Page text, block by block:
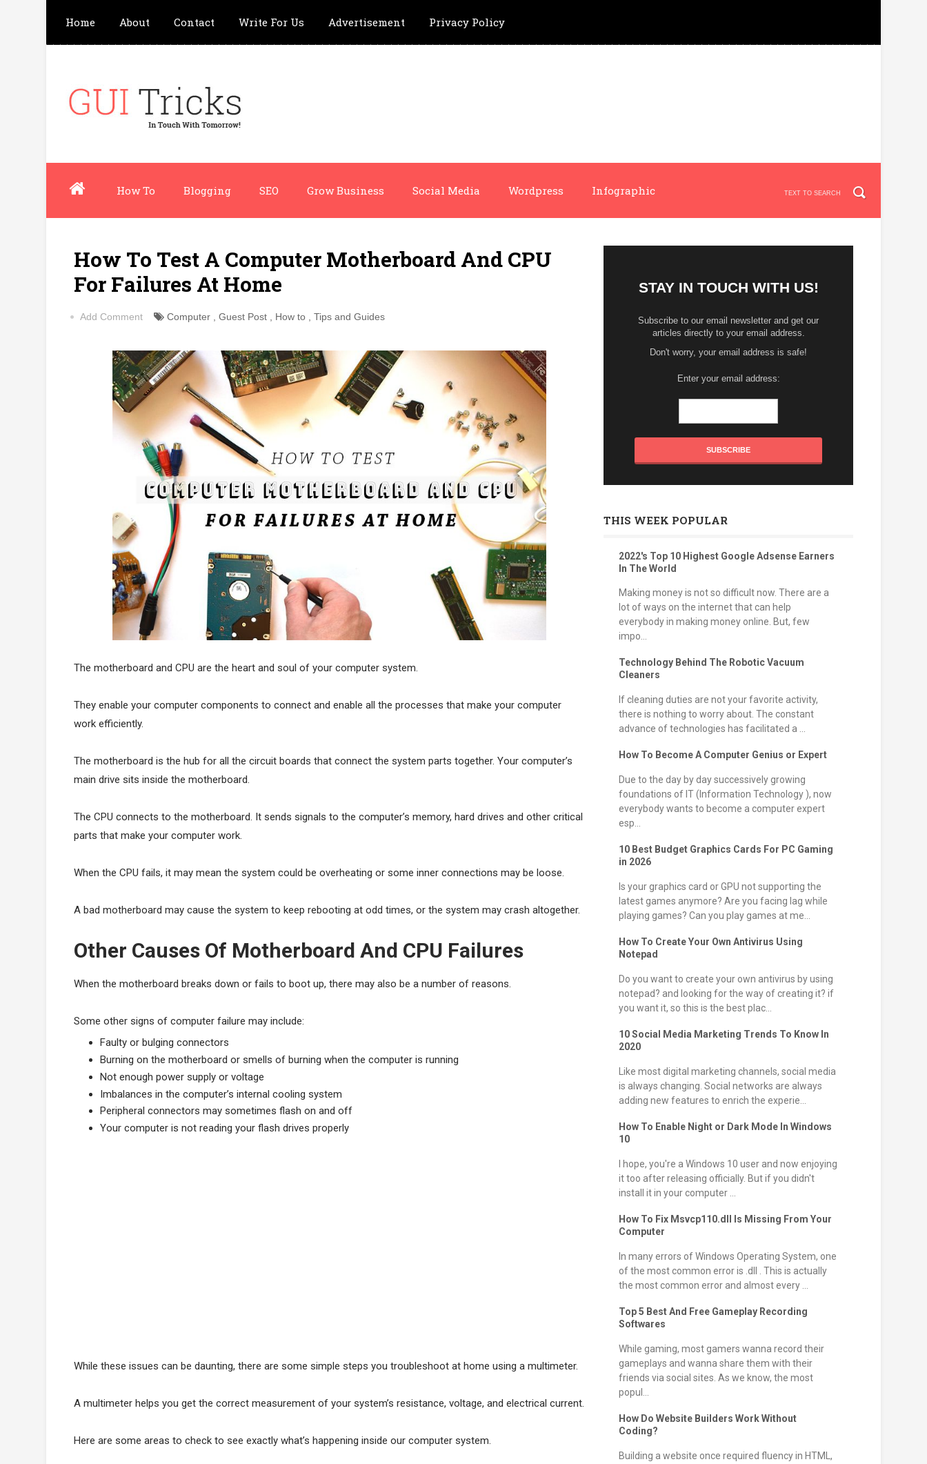
Home About Contact Write For Us Advertisement Privacy Policy
How To Blogging SEO Grow Business Social Media Wordpress Infographic
How To Test A Computer Motherboard And CPU
For Failures At Home
Add Comment Computer Guest Post How to Tips and Guides
The motherboard and CPU are the heart and soul of your computer system.
They enable your computer components to connect and enable all the processes that make your computer
work efficiently.
The motherboard is the hub for all the circuit boards that connect the system parts together. Your computer’s
main drive sits inside the motherboard.
The CPU connects to the motherboard. It sends signals to the computer’s memory, hard drives and other critical
parts that make your computer work.
When the CPU fails, it may mean the system could be overheating or some inner connections may be loose.
A bad motherboard may cause the system to keep rebooting at odd times, or the system may crash altogether.
Other Causes Of Motherboard And CPU Failures
When the motherboard breaks down or fails to boot up, there may also be a number of reasons.
Some other signs of computer failure may include:
Faulty or bulging connectors
Burning on the motherboard or smells of burning when the computer is running
Not enough power supply or voltage
Imbalances in the computer’s internal cooling system
Peripheral connectors may sometimes flash on and off
Your computer is not reading your flash drives properly
While these issues can be daunting, there are some simple steps you troubleshoot at home using a multimeter.
A multimeter helps you get the correct measurement of your system’s resistance, voltage, and electrical current.
Here are some areas to check to see exactly what’s happening inside our computer system.
STAY IN TOUCH WITH US!
Subscribe to our email newsletter and get our
articles directly to your email address.
Don't worry, your email address is safe!
Enter your email address:
THIS WEEK POPULAR
2022's Top 10 Highest Google Adsense Earners
In The World
Making money is not so difficult now. There are a
lot of ways on the internet that can help
everybody in making money online. But, few
impo...
Technology Behind The Robotic Vacuum
Cleaners
If cleaning duties are not your favorite activity,
there is nothing to worry about. The constant
advance of technologies has facilitated a ...
How To Become A Computer Genius or Expert
Due to the day by day successively growing
foundations of IT (Information Technology ), now
everybody wants to become a computer expert
esp...
10 Best Budget Graphics Cards For PC Gaming
in 2026
Is your graphics card or GPU not supporting the
latest games anymore? Are you facing lag while
playing games? Can you play games at me...
How To Create Your Own Antivirus Using
Notepad
Do you want to create your own antivirus by using
notepad? and looking for the way of creating it? if
you want it, so this is the best plac...
10 Social Media Marketing Trends To Know In
2020
Like most digital marketing channels, social media
is always changing. Social networks are always
adding new features to enrich the experie...
How To Enable Night or Dark Mode In Windows
10
I hope, you're a Windows 10 user and now enjoying
it too after releasing officially. But if you didn't
install it in your computer ...
How To Fix Msvcp110.dll Is Missing From Your
Computer
In many errors of Windows Operating System, one
of the most common error is .dll . This is actually
the most common error and almost every ...
Top 5 Best And Free Gameplay Recording
Softwares
While gaming, most gamers wanna record their
gameplays and wanna share them with their
friends via social sites. As we know, the most
popul...
How Do Website Builders Work Without
Coding?
Building a website once required fluency in HTML,